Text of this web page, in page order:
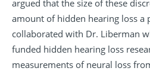
argued that the size of these
amount of hidden hearing loss a
collaborated with Dr. Liberman
funded hidden hearing loss
measurements of neural loss